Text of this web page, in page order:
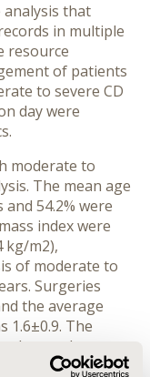
analysis that
in multiple
resource
of patients
to severe CD
day were
moderate to
The mean age
54.2% were
index were
kg/m2),
of moderate to
Surgeries
the average
1.6±0.9. The
procedures
hospitalizations